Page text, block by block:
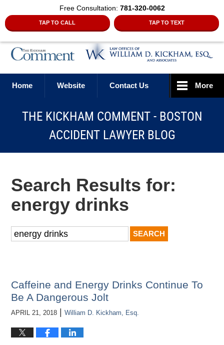
Free Consultation: 781-320-0062
TAP TO CALL TAP TO TEXT
Home Website Contact Us More
THE KICKHAM COMMENT - BOSTON
ACCIDENT LAWYER BLOG
Search Results for:
energy drinks
Search
for:
Caffeine and Energy Drinks Continue To
Be A Dangerous Jolt
APRIL 21, 2018 |William D. Kickham, Esq.